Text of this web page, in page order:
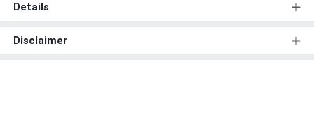
Details
Disclaimer